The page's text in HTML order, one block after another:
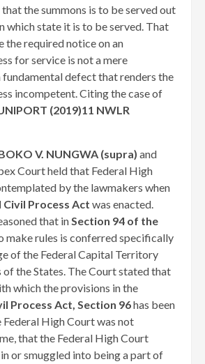
the summons is to be served out
which state it is to be served. That
the required notice on an
for service is not a mere
defect that renders the
incompetent. Citing the case of
(2019)11 NWLR
V. NUNGWA (supra) and
Court held that Federal High
by the lawmakers when
Process Act was enacted.
that inSection 94 of the
make rules is conferred specifically
of the Federal Capital Territory
of the States. The Court stated that
which the provisions in the
Process Act, Section 96has been
Federal High Court was not
that the Federal High Court
or smuggled into being a part of